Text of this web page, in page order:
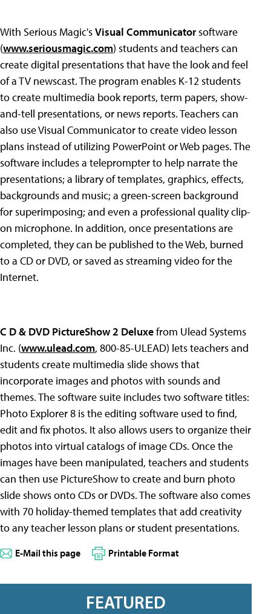
With Serious Magic'sVisual Communicatorsoftware
(www.seriousmagic.com) students and teachers can
create digital presentations that have the look and feel
of a TV newscast. The program enables K-12 students
to create multimedia book reports, term papers, show-
and-tell presentations, or news reports. Teachers can
also use Visual Communicator to create video lesson
plans instead of utilizing PowerPoint or Web pages. The
software includes a teleprompter to help narrate the
presentations; a library of templates, graphics, effects,
backgrounds and music; a green-screen background
for superimposing; and even a professional quality clip-
on microphone. In addition, once presentations are
completed, they can be published to the Web, burned
to a CD or DVD, or saved as streaming video for the
Internet.
C D & DVD PictureShow 2 Deluxefrom Ulead Systems
Inc. (www.ulead.com, 800-85-ULEAD) lets teachers and
students create multimedia slide shows that
incorporate images and photos with sounds and
themes. The software suite includes two software titles:
Photo Explorer 8 is the editing software used to find,
edit and fix photos. It also allows users to organize their
photos into virtual catalogs of image CDs. Once the
images have been manipulated, teachers and students
can then use PictureShow to create and burn photo
slide shows onto CDs or DVDs. The software also comes
with 70 holiday-themed templates that add creativity
to any teacher lesson plans or student presentations.
E-Mail this page Printable Format
FEATURED